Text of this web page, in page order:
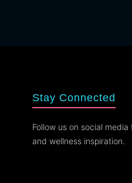
Stay Connected
Follow us on social
and wellness inspiration.